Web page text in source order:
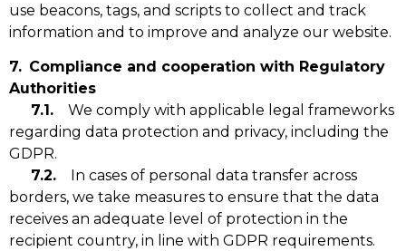
use beacons, tags, and scripts to collect and track
information and to improve and analyze our website.
7. Compliance and cooperation with Regulatory
Authorities
7.1. We comply with applicable legal frameworks
regarding data protection and privacy, including the
GDPR.
7.2. In cases of personal data transfer across
borders, we take measures to ensure that the data
receives an adequate level of protection in the
recipient country, in line with GDPR requirements.